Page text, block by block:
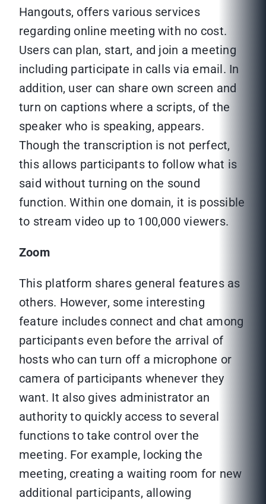
Hangouts, offers various services
regarding online meeting with no cost.
Users can plan, start, and join a meeting
including participate in calls via email. In
addition, user can share own screen and
turn on captions where a scripts, of the
speaker who is speaking, appears.
Though the transcription is not perfect,
this allows participants to follow what is
said without turning on the sound
function. Within one domain, it is possible
to stream video up to 100,000 viewers.
Zoom
This platform shares general features as
others. However, some interesting
feature includes connect and chat among
participants even before the arrival of
hosts who can turn off a microphone or
camera of participants whenever they
want. It also gives administrator an
authority to quickly access to several
functions to take control over the
meeting. For example, locking the
meeting, creating a waiting room for new
additional participants, allowing